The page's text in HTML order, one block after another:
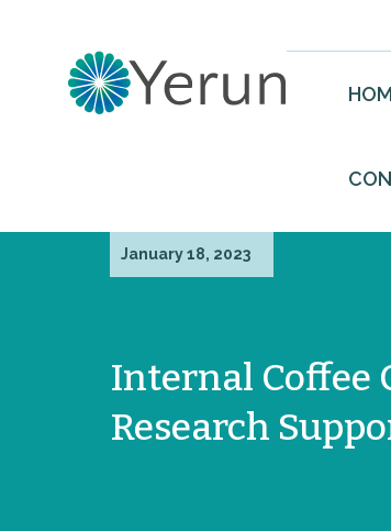
January 18, 2023
Internal Coffee
Research